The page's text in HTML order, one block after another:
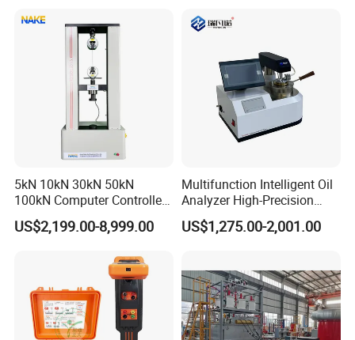
Secondary Current Injection
5kN 10kN 30kN 50kN
100kN Computer Controlled
Digital Electronic Universal
Tensile Strength Plastic
Steel Bending Test Testing
US$2,199.00-8,999.00
Multifunction Intelligent Oil
Analyzer High-Precision
Electric Digital Closed Cup
Flash Point Tester
Tester
US$1,275.00-2,001.00